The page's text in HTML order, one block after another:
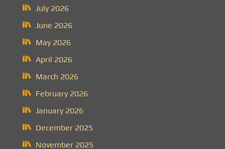
July 2026
June 2026
May 2026
April 2026
March 2026
February 2026
January 2026
December 2025
November 2025